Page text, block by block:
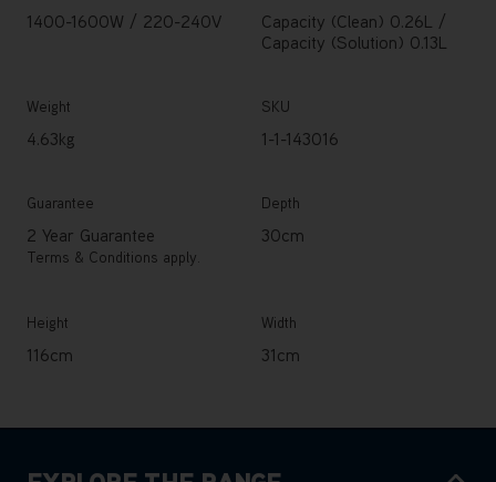
1400-1600W / 220-240V
Capacity (Clean) 0.26L /
Capacity (Solution) 0.13L
Weight
4.63kg
SKU
1-1-143016
Guarantee
2 Year Guarantee
Terms & Conditions apply.
Depth
30cm
Height
116cm
Width
31cm